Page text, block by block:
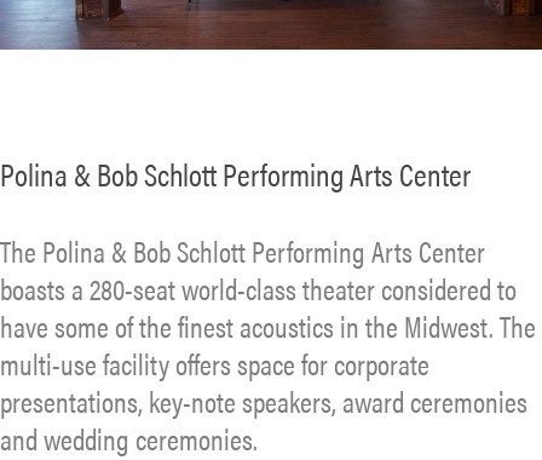
Polina & Bob Schlott Performing Arts Center
The Polina & Bob Schlott Performing Arts Center
boasts a 280-seat world-class theater considered to
have some of the finest acoustics in the Midwest. The
multi-use facility offers space for corporate
presentations, key-note speakers, award ceremonies
and wedding ceremonies.